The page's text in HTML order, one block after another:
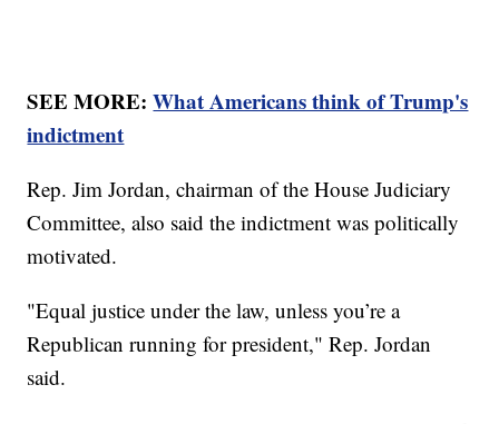
SEE MORE:What Americans think of Trump's
indictment
Rep. Jim Jordan, chairman of the House Judiciary
Committee, also said the indictment was politically
motivated.
"Equal justice under the law, unless you’re a
Republican running for president," Rep. Jordan
said.